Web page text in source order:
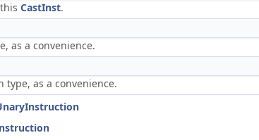
CastInst.
as a convenience.
type, as a convenience.